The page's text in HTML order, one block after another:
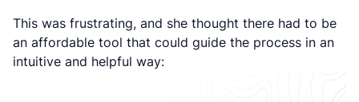
This was frustrating, and she thought there had to be
an affordable tool that could guide the process in an
intuitive and helpful way: